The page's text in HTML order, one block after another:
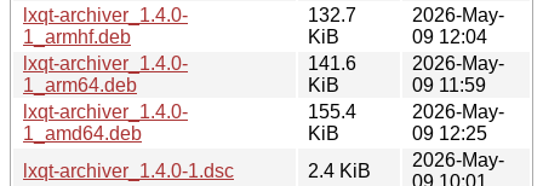
lxqt-archiver_1.4.0-
1_armhf.deb
132.7
KiB
2026-May-
09 12:04
lxqt-archiver_1.4.0-
1_arm64.deb
141.6
KiB
2026-May-
09 11:59
lxqt-archiver_1.4.0-
1_amd64.deb
155.4
KiB
2026-May-
09 12:25
lxqt-archiver_1.4.0-1.dsc
2.4 KiB
2026-May-
09 10:01